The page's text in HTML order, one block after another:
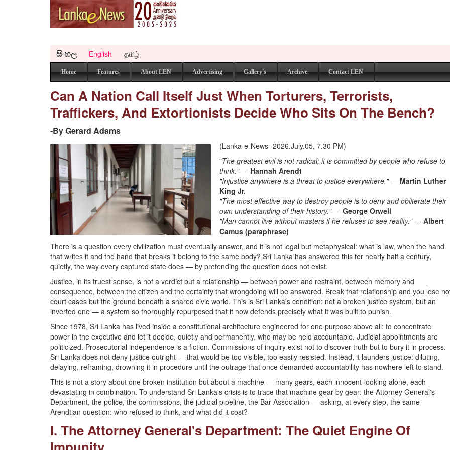
සිංහල English தமிழ்
Home Features About LEN Advertising Gallery's Archive Contact LEN
Can A Nation Call Itself Just When Torturers, Terrorists,
Traffickers, And Extortionists Decide Who Sits On The Bench?
-By Gerard Adams
(Lanka-e-News -2026.July.05, 7.30 PM)
"The greatest evil is not radical; it is committed by people who refuse to
think."— Hannah Arendt
"Injustice anywhere is a threat to justice everywhere."— Martin Luther
King Jr.
"The most effective way to destroy people is to deny and obliterate their
own understanding of their history."—George Orwell
"Man cannot live without masters if he refuses to see reality."—Albert
Camus (paraphrase)
There is a question every civilization must eventually answer, and it is not legal but metaphysical: what is law, when the hand
that writes it and the hand that breaks it belong to the same body? Sri Lanka has answered this for nearly half a century,
quietly, the way every captured state does — by pretending the question does not exist.
Justice, in its truest sense, is not a verdict but a relationship — between power and restraint, between memory and
consequence, between the citizen and the certainty that wrongdoing will be answered. Break that relationship and you lose
court cases but the ground beneath a shared civic world. This is Sri Lanka's condition: not a broken justice system, but an
inverted one — a system so thoroughly repurposed that it now defends precisely what it was built to punish.
Since 1978, Sri Lanka has lived inside a constitutional architecture engineered for one purpose above all: to concentrate
power in the executive and let it decide, quietly and permanently, who may be held accountable. Judicial appointments are
politicized. Prosecutorial independence is a fiction. Commissions of inquiry exist not to discover truth but to bury it in process.
Sri Lanka does not deny justice outright — that would be too visible, too easily resisted. Instead, it launders justice: diluting,
delaying, reframing, drowning it in procedure until the outrage that once demanded accountability has nowhere left to stand.
This is not a story about one broken institution but about a machine — many gears, each innocent-looking alone, each
devastating in combination. To understand Sri Lanka's crisis is to trace that machine gear by gear: the Attorney General's
Department, the police, the commissions, the judicial pipeline, the Bar Association — asking, at every step, the same
Arendtian question: who refused to think, and what did it cost?
I. The Attorney General's Department: The Quiet Engine Of